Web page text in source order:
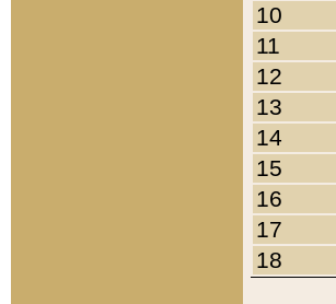
10
11
12
13
14
15
16
17
18